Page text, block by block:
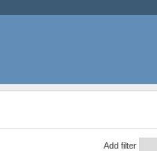
Add filter